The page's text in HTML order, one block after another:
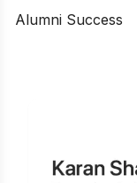
Alumni Success